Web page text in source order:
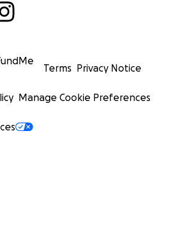
Terms Privacy Notice
Manage Cookie Preferences